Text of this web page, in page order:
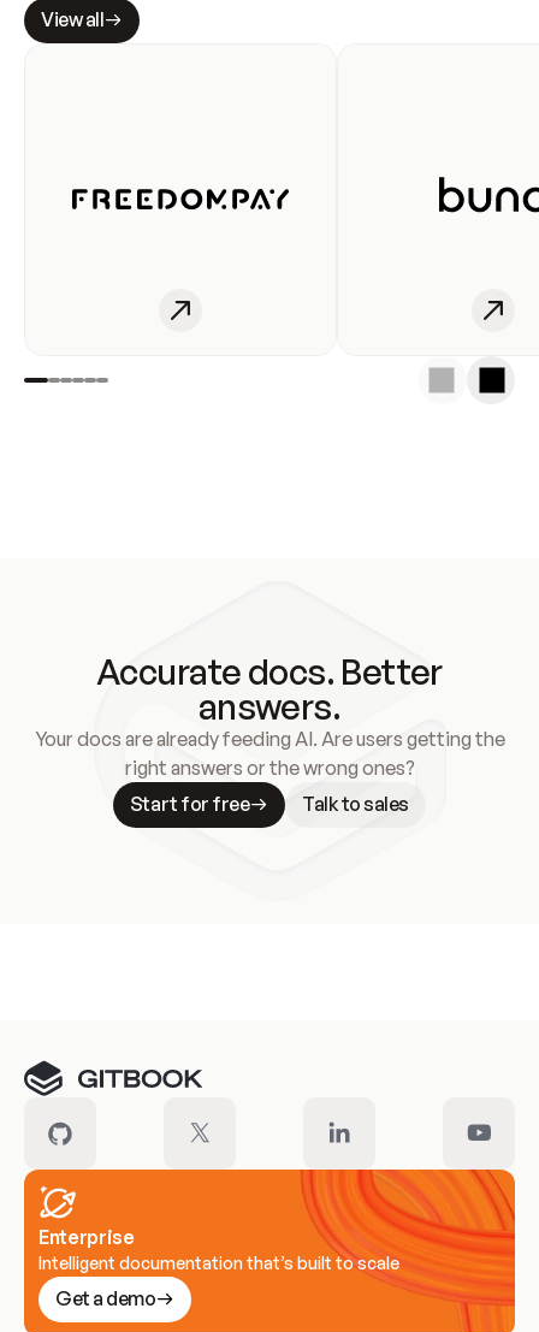
View all
Accurate docs. Better
answers.
Your docs are already feeding AI. Are users getting the
right answers or the wrong ones?
Start for free
Talk to sales
Enterprise
Intelligent documentation that’s built to scale
Get a demo